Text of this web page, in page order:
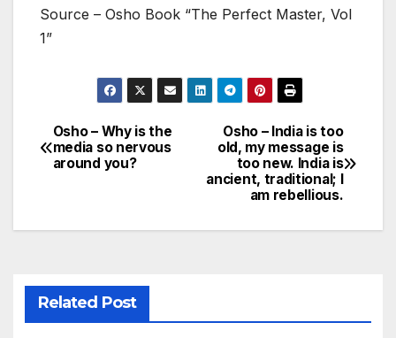
Source – Osho Book “The Perfect Master, Vol
1”
Post
navigation
Osho – India is too
old, my message is
too new. India is
ancient, traditional; I
am rebellious.
Osho – Why is the
media so nervous
around you?
Related Post